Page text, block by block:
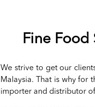
Fine Food
We strive to get our
Malaysia. That is why for
importer and distributor